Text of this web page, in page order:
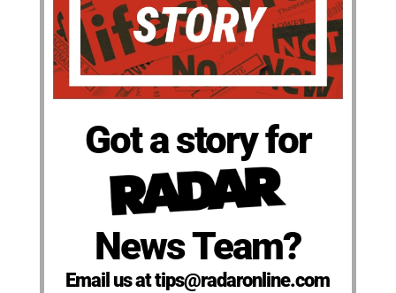
Got a story for
News Team?
Email us at tips@radaronline.com